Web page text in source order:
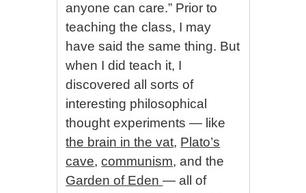
anyone can care.” Prior to
teaching the class, I may
have said the same thing. But
when I did teach it, I
discovered all sorts of
interesting philosophical
thought experiments — like
the brain in the vat, Plato’s
cave,communism, and the
Garden of Eden— all of